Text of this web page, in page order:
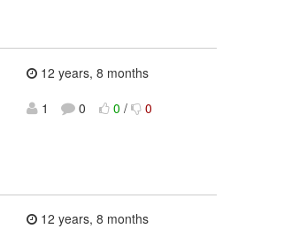
12 years, 8 months
1
0 0 / 0
12 years, 8 months